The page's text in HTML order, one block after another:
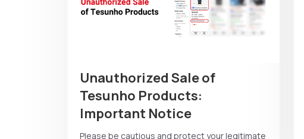
Unauthorized Sale of
Tesunho Products:
Important Notice
Please be cautious and protect your legitimate